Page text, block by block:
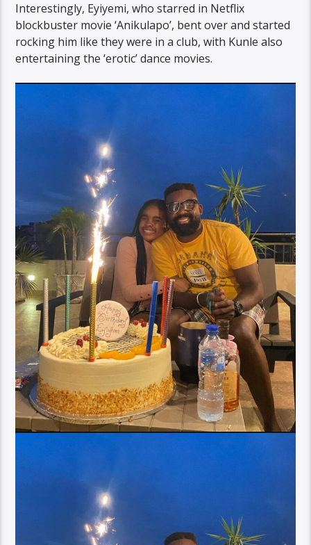
Interestingly, Eyiyemi, who starred in Netflix
blockbuster movie ‘Anikulapo’, bent over and started
rocking him like they were in a club, with Kunle also
entertaining the ‘erotic’ dance movies.